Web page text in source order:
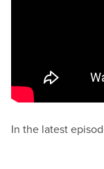
In the latest